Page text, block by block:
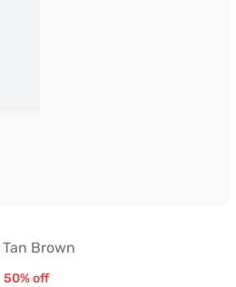
Sofa in Tan Brown
Brown
50% off